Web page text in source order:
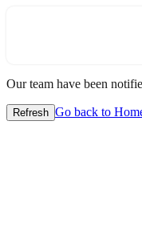
Our team have been
Refresh Go back to